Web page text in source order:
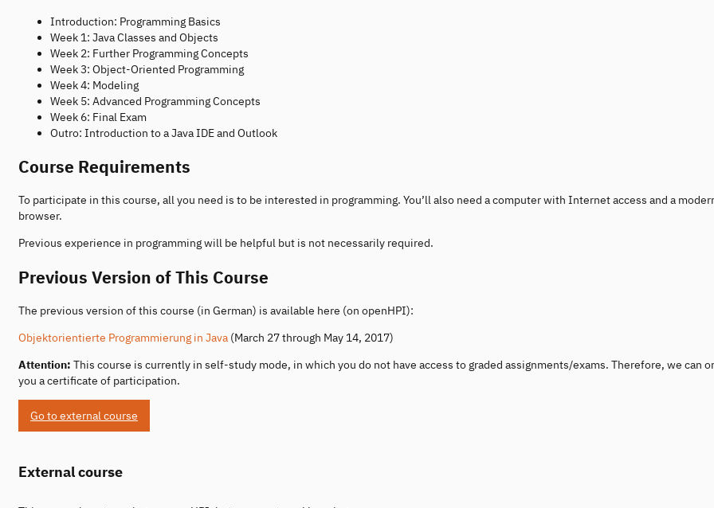
Introduction: Programming Basics
Week 1: Java Classes and Objects
Week 2: Further Programming Concepts
Week 3: Object-Oriented Programming
Week 4: Modeling
Week 5: Advanced Programming Concepts
Week 6: Final Exam
Outro: Introduction to a Java IDE and Outlook
Course Requirements
To participate in this course, all you need is to be interested in programming. You’ll also need a computer with Internet access and a
browser.
Previous experience in programming will be helpful but is not necessarily required.
Previous Version of This Course
The previous version of this course (in German) is available here (on openHPI):
Objektorientierte Programmierung in Java (March 27 through May 14, 2017)
Attention: This course is currently in self-study mode, in which you do not have access to graded assignments/exams. Therefore, we can
you a certificate of participation.
Go to external course
External course